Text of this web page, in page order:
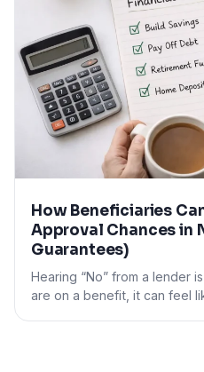
How Beneficiaries
Approval Chances in
Guarantees)
Hearing “No” from a lender
are on a benefit, it can feel